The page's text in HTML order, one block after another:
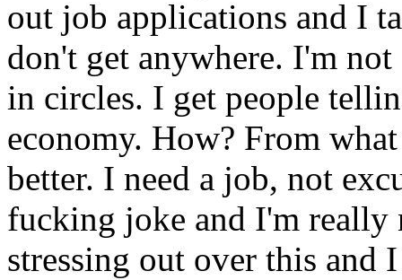
out job applications and I
don't get anywhere. I'm
in circles. I get people
economy. How? From
better. I need a job, not
fucking joke and I'm
stressing out over this and